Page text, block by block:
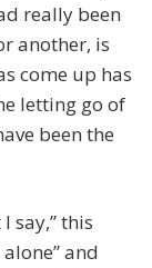
really been
another, is
come up has
letting go of
been the
say,” this
and